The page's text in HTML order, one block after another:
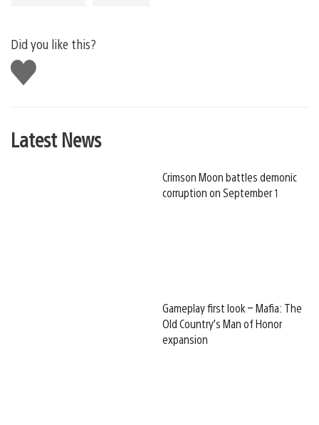
Did you like this?
Like
this
Latest News
Crimson Moon battles demonic
corruption on September 1
Gameplay first look – Mafia: The
Old Country’s Man of Honor
expansion